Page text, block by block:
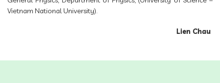
Vietnam National University).
Lien Chau